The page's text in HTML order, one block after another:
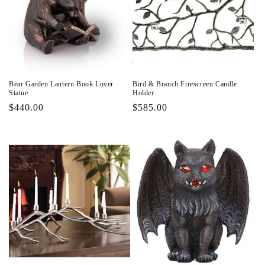
Bear Garden Lantern Book Lover
Statue
Regular
$440.00
Bird & Branch Firescreen Candle
Holder
Regular
$585.00